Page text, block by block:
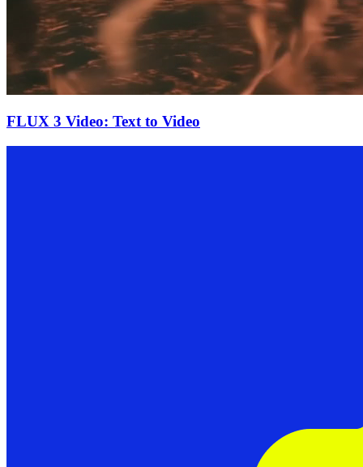
FLUX 3 Video: Text to Video